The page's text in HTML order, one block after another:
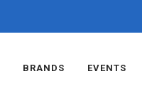
BRANDS EVENTS